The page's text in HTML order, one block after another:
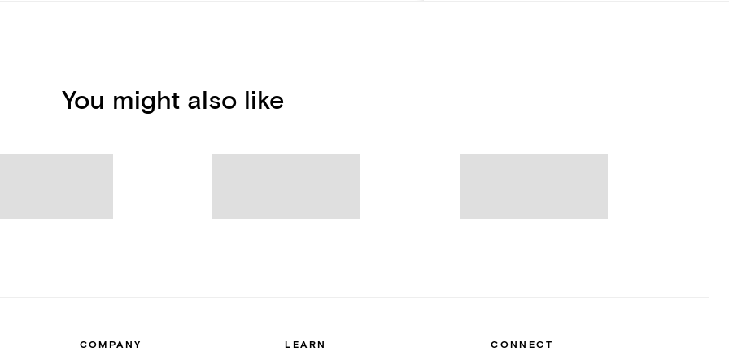
You might also like
COMPANY LEARN CONNECT